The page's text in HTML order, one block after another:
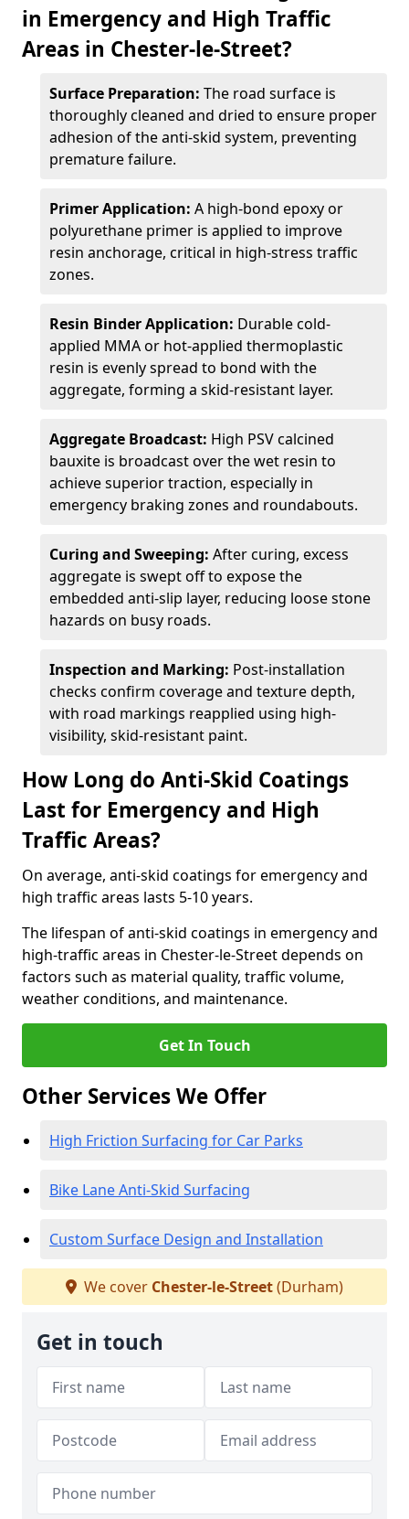
in Emergency and High Traffic
Areas in Chester-le-Street?
Surface Preparation: The road surface is
thoroughly cleaned and dried to ensure proper
adhesion of the anti-skid system, preventing
premature failure.
Primer Application: A high-bond epoxy or
polyurethane primer is applied to improve
resin anchorage, critical in high-stress traffic
zones.
Resin Binder Application: Durable cold-
applied MMA or hot-applied thermoplastic
resin is evenly spread to bond with the
aggregate, forming a skid-resistant layer.
Aggregate Broadcast: High PSV calcined
bauxite is broadcast over the wet resin to
achieve superior traction, especially in
emergency braking zones and roundabouts.
Curing and Sweeping: After curing, excess
aggregate is swept off to expose the
embedded anti-slip layer, reducing loose stone
hazards on busy roads.
Inspection and Marking: Post-installation
checks confirm coverage and texture depth,
with road markings reapplied using high-
visibility, skid-resistant paint.
How Long do Anti-Skid Coatings
Last for Emergency and High
Traffic Areas?
On average, anti-skid coatings for emergency and
high traffic areas lasts 5-10 years.
The lifespan of anti-skid coatings in emergency and
high-traffic areas in Chester-le-Street depends on
factors such as material quality, traffic volume,
weather conditions, and maintenance.
Get In Touch
Other Services We Offer
High Friction Surfacing for Car Parks
Bike Lane Anti-Skid Surfacing
Custom Surface Design and Installation
We cover Chester-le-Street(Durham)
Get in touch